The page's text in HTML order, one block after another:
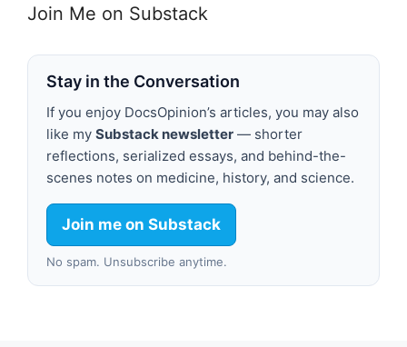
Join Me on Substack
Stay in the Conversation
If you enjoy DocsOpinion’s articles, you may also
like my Substack newsletter — shorter
reflections, serialized essays, and behind-the-
scenes notes on medicine, history, and science.
Join me on Substack
No spam. Unsubscribe anytime.